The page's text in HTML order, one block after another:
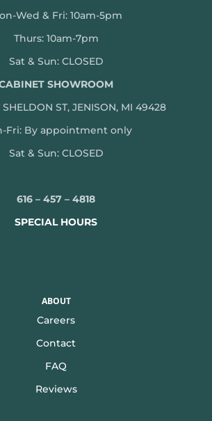
Wed & Fri: 10am-5pm
Thurs: 10am-7pm
Sat & Sun: CLOSED
SHOWROOM
ST, JENISON, MI 49428
Fri: By appointment only
Sat & Sun: CLOSED
616 – 457 – 4818
SPECIAL HOURS
ABOUT
Careers
Contact
FAQ
Reviews